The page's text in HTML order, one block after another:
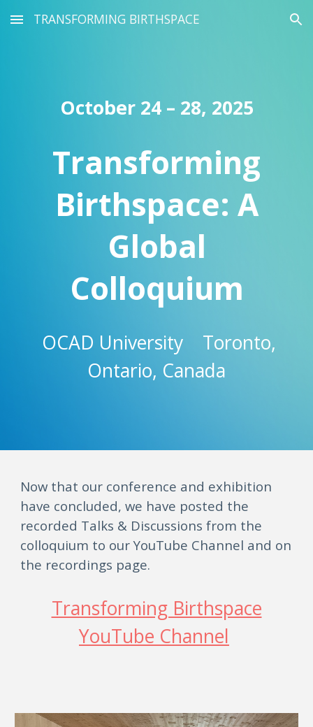
Skip to main content Skip to navigation
TRANSFORMING BIRTHSPACE
October 24 – 28, 2025
Transforming
Birthspace: A
Global
Colloquium
OCAD University Toronto,
Ontario, Canada
Now that our conference and exhibition
have concluded, we have posted the
recorded Talks & Discussions from the
colloquium to our YouTube Channel and on
the recordings page.
Transforming Birthspace
YouTube Channel